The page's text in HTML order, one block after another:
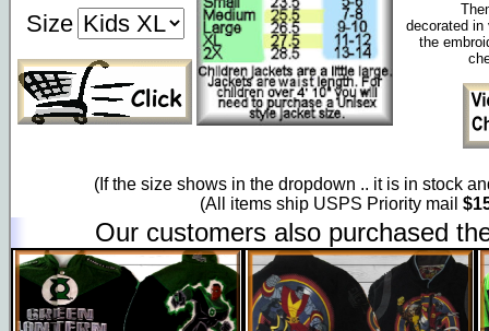
Size
decorated
the
(If the size shows in the dropdown .. it is in stock
(All items ship USPS Priority mail
Our customers also purchased